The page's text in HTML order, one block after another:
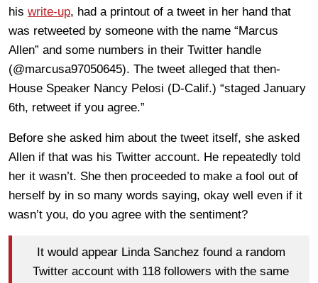
his write-up, had a printout of a tweet in her hand that
was retweeted by someone with the name “Marcus
Allen” and some numbers in their Twitter handle
(@marcusa97050645). The tweet alleged that then-
House Speaker Nancy Pelosi (D-Calif.) “staged January
6th, retweet if you agree.”
Before she asked him about the tweet itself, she asked
Allen if that was his Twitter account. He repeatedly told
her it wasn’t. She then proceeded to make a fool out of
herself by in so many words saying, okay well even if it
wasn’t you, do you agree with the sentiment?
It would appear Linda Sanchez found a random
Twitter account with 118 followers with the same